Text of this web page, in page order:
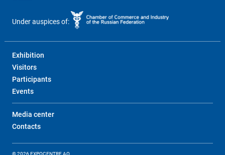
Under auspices of:
Exhibition
Visitors
Participants
Events
Media center
Contacts
© 2026 EXPOCENTRE AO